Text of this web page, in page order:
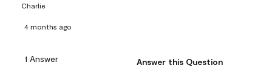
Charlie
4 months ago
1 Answer Answer this Question